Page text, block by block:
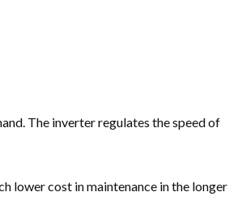
The inverter regulates the speed of
lower cost in maintenance in the longer